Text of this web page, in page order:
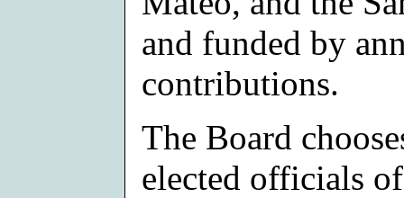
and funded by
contributions.
The Board
elected officials